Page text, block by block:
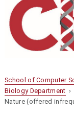
School of Computer
Biology Department
Nature (offered